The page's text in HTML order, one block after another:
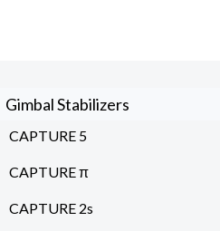
Gimbal Stabilizers
CAPTURE 5
CAPTURE π
CAPTURE 2s